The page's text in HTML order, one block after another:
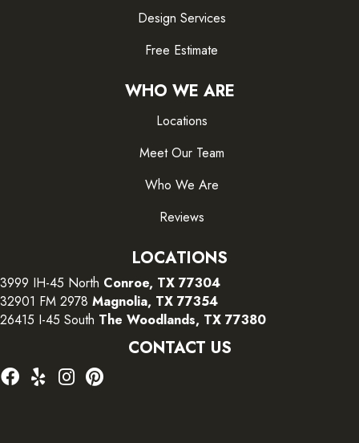
Design Services
Free Estimate
WHO WE ARE
Locations
Meet Our Team
Who We Are
Reviews
LOCATIONS
3999 IH-45 North Conroe, TX 77304
32901 FM 2978 Magnolia, TX 77354
26415 I-45 South The Woodlands, TX 77380
CONTACT US